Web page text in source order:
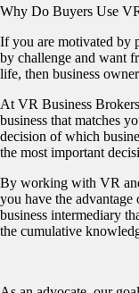
Why Do Buyers Use
If you are motivated by
by challenge and want
life, then business
At VR Business
business that matches
decision of which
the most important
By working with VR
you have the
business intermediary
the cumulative